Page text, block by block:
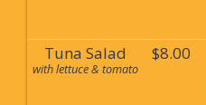
Tuna Salad
with lettuce & tomato
$8.00